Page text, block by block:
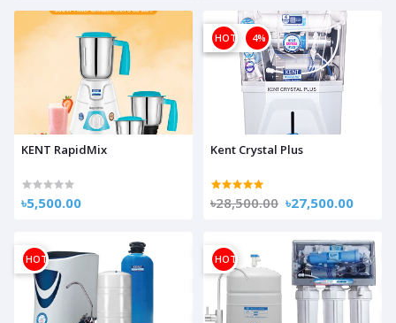
KENT RapidMix
৳5,500.00
OFF 4%
HOT
Kent Crystal Plus
৳28,500.00 ৳27,500.00
HOT HOT